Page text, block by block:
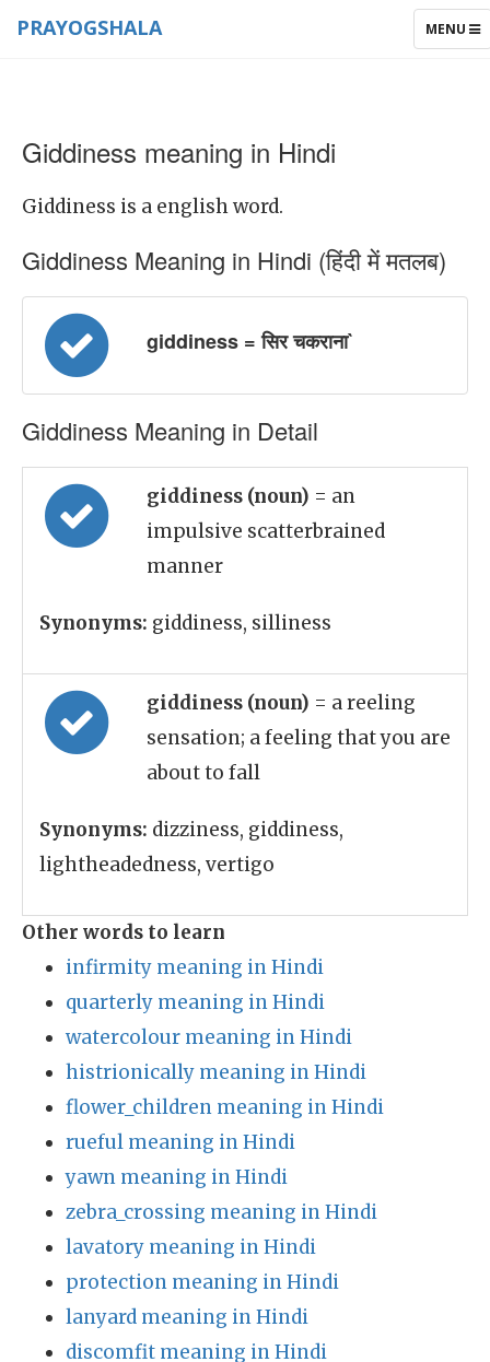
TOGGLE
MENU
PRAYOGSHALA
Giddiness meaning in Hindi
Giddiness is a english word.
Giddiness Meaning in Hindi (हिंदी में मतलब)
giddiness = सिर चकराना`
Giddiness Meaning in Detail
giddiness (noun) = an
impulsive scatterbrained
manner
Synonyms: giddiness, silliness
giddiness (noun) = a reeling
sensation; a feeling that you are
about to fall
Synonyms: dizziness, giddiness,
lightheadedness, vertigo
Other words to learn
infirmity meaning in Hindi
quarterly meaning in Hindi
watercolour meaning in Hindi
histrionically meaning in Hindi
flower_children meaning in Hindi
rueful meaning in Hindi
yawn meaning in Hindi
zebra_crossing meaning in Hindi
lavatory meaning in Hindi
protection meaning in Hindi
lanyard meaning in Hindi
discomfit meaning in Hindi